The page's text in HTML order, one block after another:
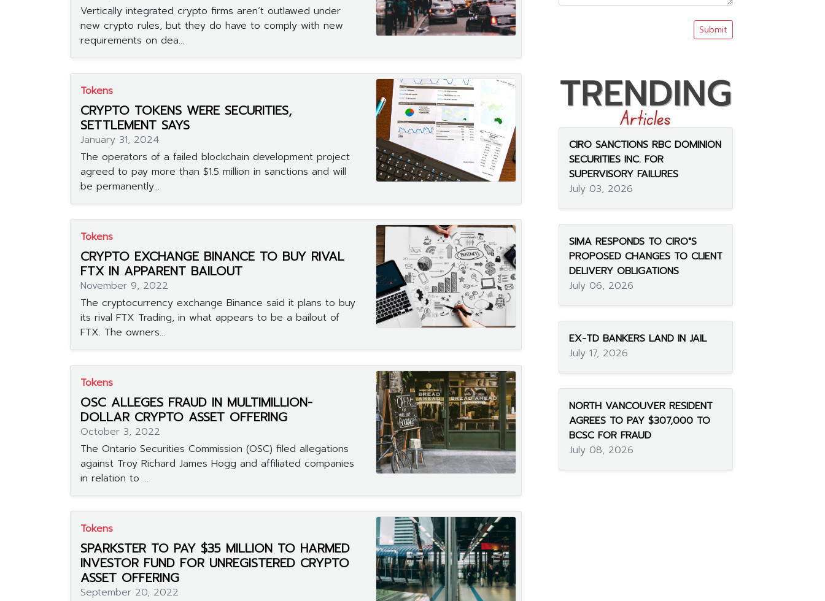
Vertically integrated crypto firms aren’t outlawed under
new crypto rules, but they do have to comply with new
requirements on dea...
Tokens
CRYPTO TOKENS WERE SECURITIES,
SETTLEMENT SAYS
January 31, 2024
The operators of a failed blockchain development project
agreed to pay more than $1.5 million in sanctions and will
be permanently...
Tokens
CRYPTO EXCHANGE BINANCE TO BUY RIVAL
FTX IN APPARENT BAILOUT
November 9, 2022
The cryptocurrency exchange Binance said it plans to buy
its rival FTX Trading, in what appears to be a bailout of
FTX. The owners...
Tokens
OSC ALLEGES FRAUD IN MULTIMILLION-
DOLLAR CRYPTO ASSET OFFERING
October 3, 2022
The Ontario Securities Commission (OSC) filed allegations
against Troy Richard James Hogg and affiliated companies
in relation to ...
Tokens
SPARKSTER TO PAY $35 MILLION TO HARMED
INVESTOR FUND FOR UNREGISTERED CRYPTO
ASSET OFFERING
September 20, 2022
Submit
CIRO SANCTIONS RBC DOMINION
SECURITIES INC. FOR
SUPERVISORY FAILURES
July 03, 2026
SIMA RESPONDS TO CIRO"S
PROPOSED CHANGES TO CLIENT
DELIVERY OBLIGATIONS
July 06, 2026
EX-TD BANKERS LAND IN JAIL
July 17, 2026
NORTH VANCOUVER RESIDENT
AGREES TO PAY $307,000 TO
BCSC FOR FRAUD
July 08, 2026